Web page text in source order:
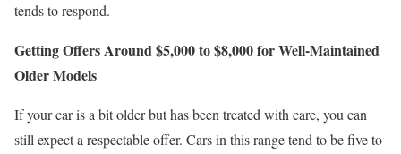
tends to respond.
Getting Offers Around $5,000 to $8,000 for Well-Maintained
Older Models
If your car is a bit older but has been treated with care, you can
still expect a respectable offer. Cars in this range tend to be five to